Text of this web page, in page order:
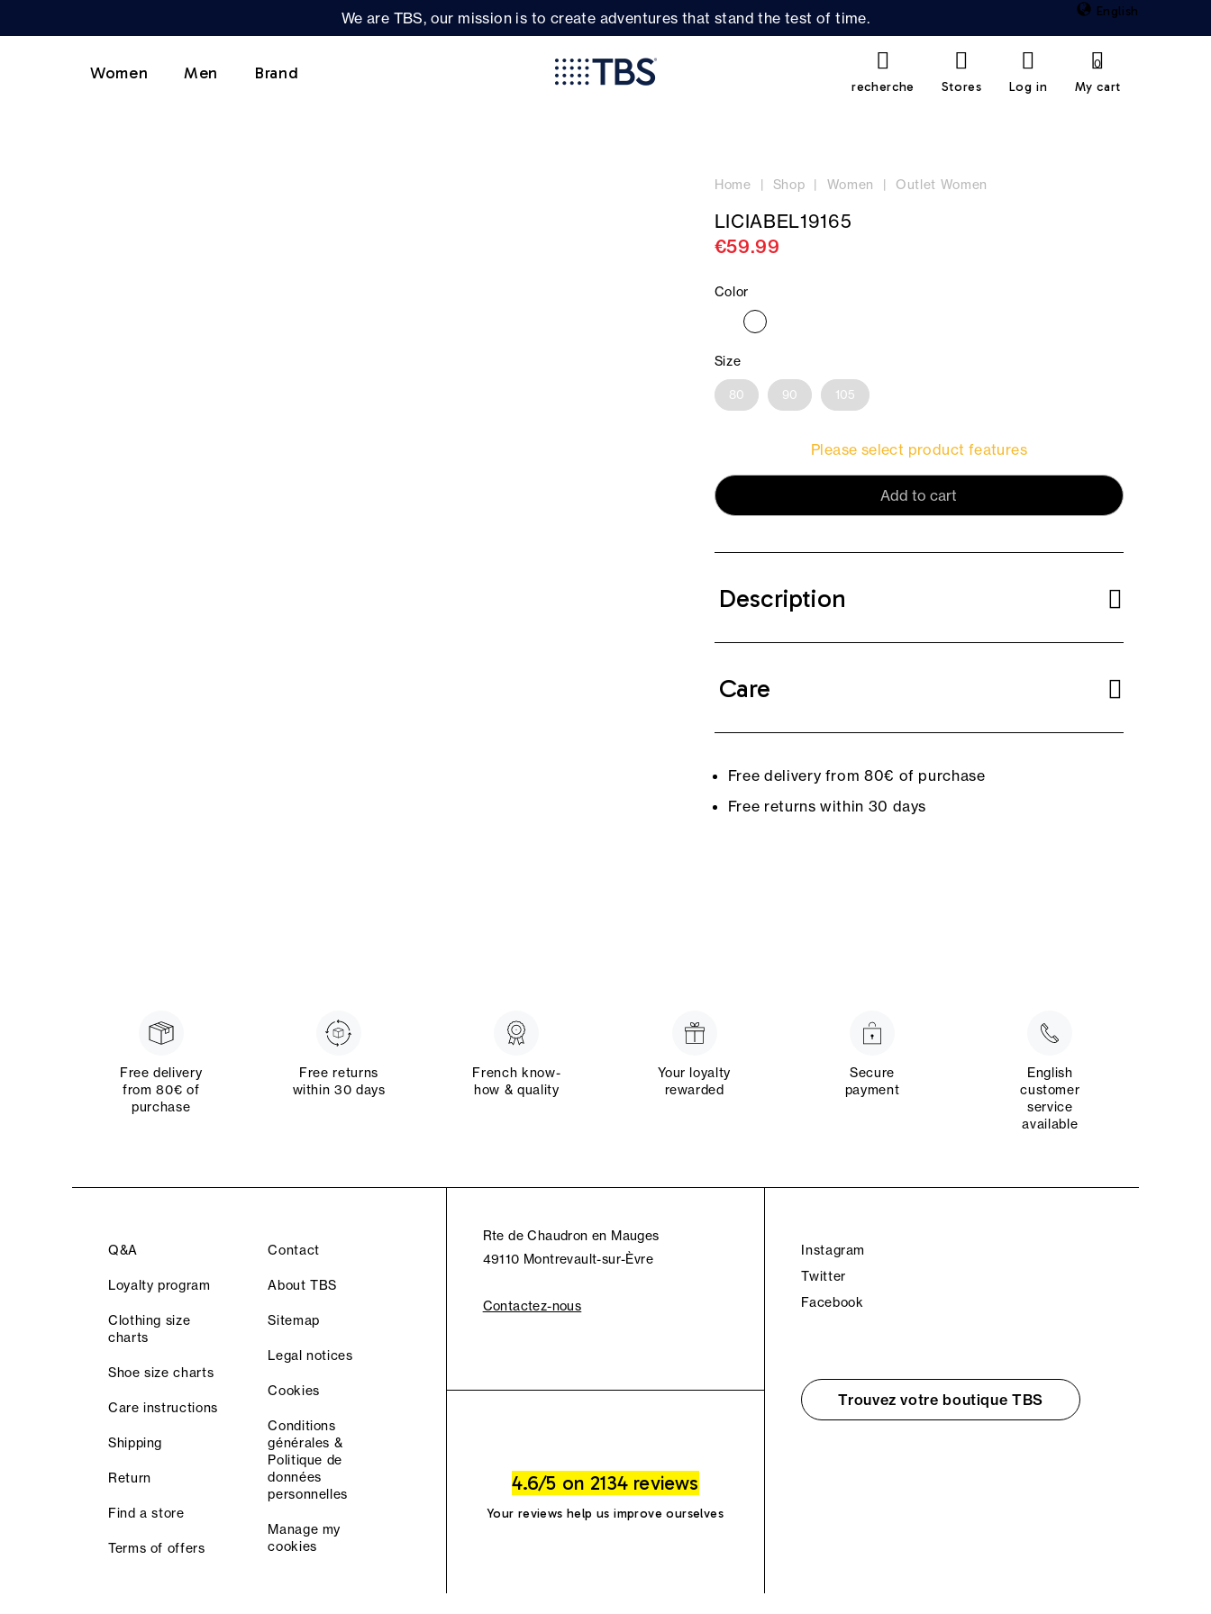
We are TBS, our mission is to create adventures that stand the test of time. English
Women Men Brand
recherche Stores Log in My cart
0
Home Shop Women Outlet Women
LICIABEL19165
€59.99
Color
Size
80 90 105
Please select product features
Add to cart
Description
Care
Free delivery from 80€ of purchase
Free returns within 30 days
Free delivery
from 80€ of
purchase
Free returns
within 30 days
French know-
how & quality
Your loyalty
rewarded
Secure
payment
English
customer
service
available
Q&A
Loyalty program
Clothing size
charts
Shoe size charts
Care instructions
Shipping
Return
Find a store
Terms of offers
Contact
About TBS
Sitemap
Legal notices
Cookies
Conditions
générales &
Politique de
données
personnelles
Manage my
cookies
Rte de Chaudron en Mauges
49110 Montrevault-sur-Èvre
Contactez-nous
4.6/5 on 2134 reviews
Your reviews help us improve ourselves
Instagram
Twitter
Facebook
Trouvez votre boutique TBS